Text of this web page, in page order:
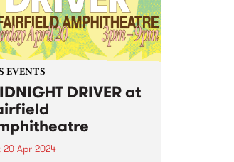
EVENTS
DRIVER at
20 Apr 2024